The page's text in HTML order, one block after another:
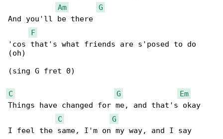
Am
G
And you'll be there
F
'cos that's what friends are s'posed to do
(oh)
(sing G fret 0)
C G
Em
Things have changed for me, and that's okay
C
G
I feel the same, I'm on my way, and I say